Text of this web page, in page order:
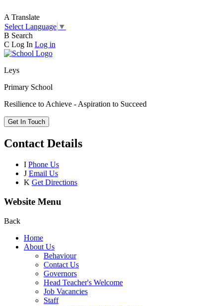
A Translate
Select Language ▼
B Search
C Log In Log in
Leys
Primary School
Resilience to Achieve - Aspiration to Succeed
Get In Touch
Contact Details
I Phone Us
J Email Us
K Get Directions
Website Menu
Back
Home
About Us
Behaviour
Contact Us
Governors
Head Teacher's Welcome
Job Vacancies
Staff